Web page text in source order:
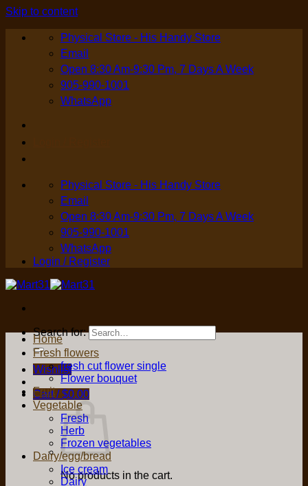
Skip to content
Physical Store - His Handy Store
Email
Open 8:30 Am-9:30 Pm, 7 Days A Week
905-990-1001
WhatsApp
Physical Store - His Handy Store
Email
Open 8:30 Am-9:30 Pm, 7 Days A Week
905-990-1001
WhatsApp
Login / Register
Search for:
Wishlist
Cart /$0.00
No products in the cart.
Home
Fresh flowers
fresh cut flower single
Flower bouquet
Fruit
Vegetable
Fresh
Herb
Frozen vegetables
Dairy/egg/bread
Ice cream
Dairy